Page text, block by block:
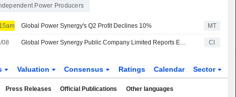
Power Producers
Global Power Synergy's Q2 Profit Declines 10% MT
08 Global Power Synergy Public Company Limited Reports Earnings Results for the Second Quarter and Six Months Ended June 30, 2026 CI
Valuation Consensus Ratings Calendar Sector
Press Releases Official Publications Other languages